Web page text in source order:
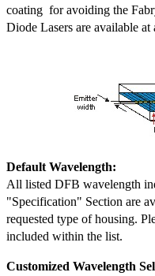
coating for avoiding the
Diode Lasers are available
Default Wavelength:
All listed DFB wavelength
"Specification" Section are
requested type of housing.
included within the list.
Customized Wavelength